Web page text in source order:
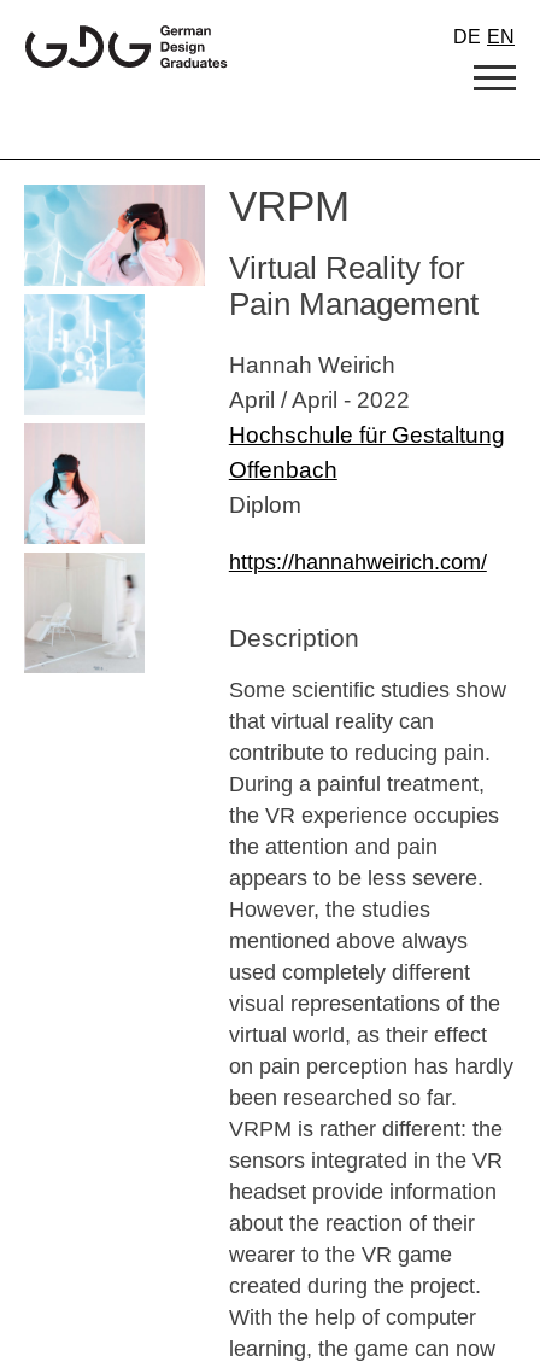
content
DE EN
VRPM
Virtual Reality for
Pain Management
Hannah Weirich
April / April - 2022
Hochschule für Gestaltung
Offenbach
Diplom
https://hannahweirich.com/
Description
Some scientific studies show
that virtual reality can
contribute to reducing pain.
During a painful treatment,
the VR experience occupies
the attention and pain
appears to be less severe.
However, the studies
mentioned above always
used completely different
visual representations of the
virtual world, as their effect
on pain perception has hardly
been researched so far.
VRPM is rather different: the
sensors integrated in the VR
headset provide information
about the reaction of their
wearer to the VR game
created during the project.
With the help of computer
learning, the game can now